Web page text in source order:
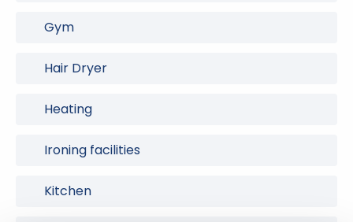
Gym
Hair Dryer
Heating
Ironing facilities
Kitchen